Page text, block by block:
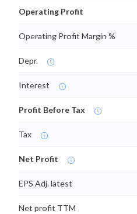
Operating Profit
Operating Profit Margin %
Depr.
Interest
Profit Before Tax
Tax
Net Profit
EPS Adj. latest
Net profit TTM